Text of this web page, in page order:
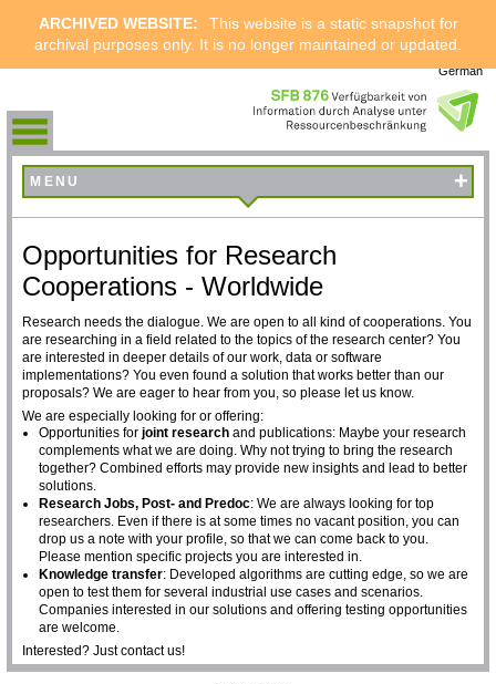
ARCHIVED WEBSITE:
This website is a static snapshot for
archival purposes only. It is no longer maintained or updated.
German
MENU +
Opportunities for Research
Cooperations - Worldwide
Research needs the dialogue. We are open to all kind of cooperations. You
are researching in a field related to the topics of the research center? You
are interested in deeper details of our work, data or software
implementations? You even found a solution that works better than our
proposals? We are eager to hear from you, so please let us know.
We are especially looking for or offering:
Opportunities forjoint research and publications: Maybe your research
complements what we are doing. Why not trying to bring the research
together? Combined efforts may provide new insights and lead to better
solutions.
Research Jobs, Post- and Predoc: We are always looking for top
researchers. Even if there is at some times no vacant position, you can
drop us a note with your profile, so that we can come back to you.
Please mention specific projects you are interested in.
Knowledge transfer: Developed algorithms are cutting edge, so we are
open to test them for several industrial use cases and scenarios.
Companies interested in our solutions and offering testing opportunities
are welcome.
Interested? Just contact us!